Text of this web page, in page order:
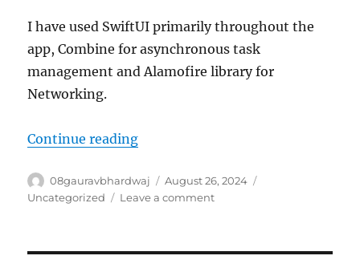
I have used SwiftUI primarily throughout the
app, Combine for asynchronous task
management and Alamofire library for
Networking.
Continue reading“GSoC 2024: Dashboard Page
Author
08gauravbhardwaj
Posted
on
August 26, 2024
Uncategorized
Leave a commenton